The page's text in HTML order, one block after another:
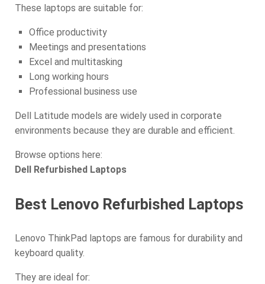
These laptops are suitable for:
Office productivity
Meetings and presentations
Excel and multitasking
Long working hours
Professional business use
Dell Latitude models are widely used in corporate
environments because they are durable and efficient.
Browse options here:
Dell Refurbished Laptops
Best Lenovo Refurbished Laptops
Lenovo ThinkPad laptops are famous for durability and
keyboard quality.
They are ideal for: